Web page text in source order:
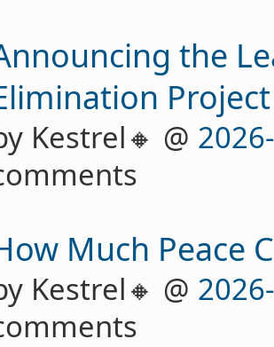
the
Project
Kestrel🔸 @
Much Peace
Kestrel🔸 @